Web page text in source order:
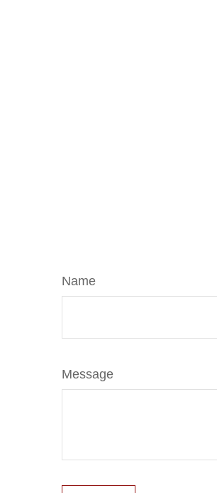
Name
Message